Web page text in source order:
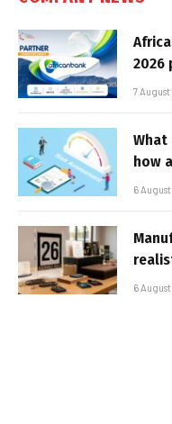
2026
7
What
how
6
6